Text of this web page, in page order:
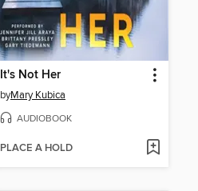
It's Not Her
byMary Kubica
AUDIOBOOK
PLACE A HOLD